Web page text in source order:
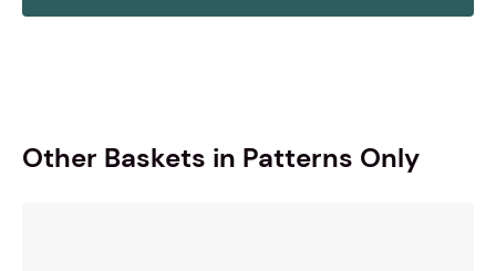
Other Baskets in Patterns Only